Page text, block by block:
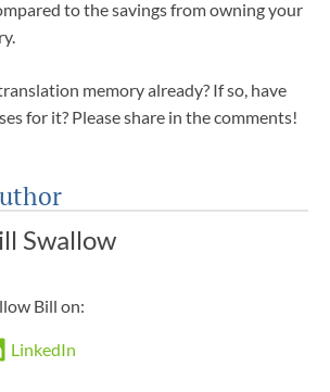
to the savings from owning your
memory already? If so, have
for it? Please share in the comments!
Swallow
Bill on:
LinkedIn